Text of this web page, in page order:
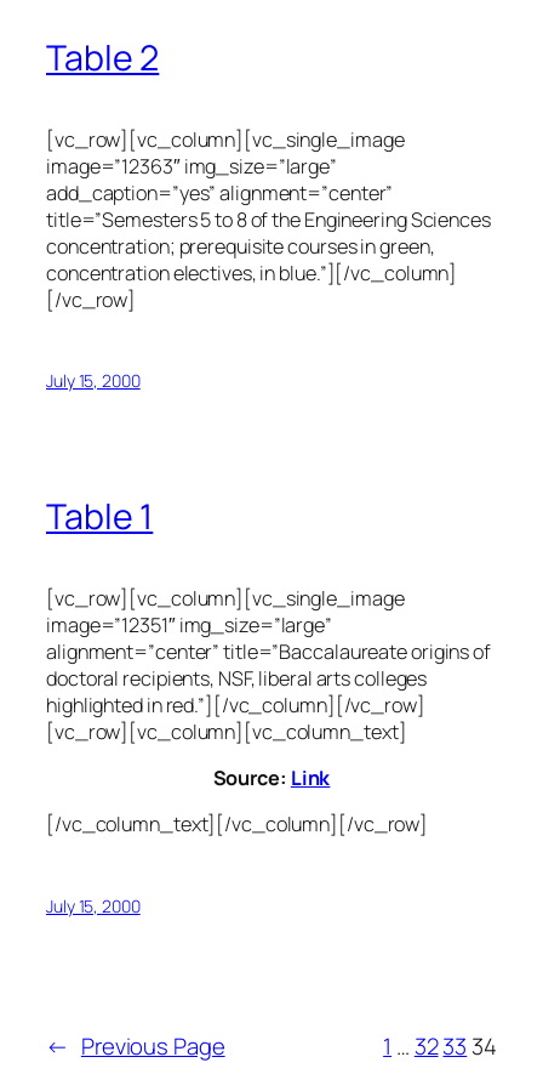
Table 2
[vc_row][vc_column][vc_single_image
image=”12363″ img_size=”large”
add_caption=”yes” alignment=”center”
title=”Semesters 5 to 8 of the Engineering Sciences
concentration; prerequisite courses in green,
concentration electives, in blue.”][/vc_column]
[/vc_row]
July 15, 2000
Table 1
[vc_row][vc_column][vc_single_image
image=”12351″ img_size=”large”
alignment=”center” title=”Baccalaureate origins of
doctoral recipients, NSF, liberal arts colleges
highlighted in red.”][/vc_column][/vc_row]
[vc_row][vc_column][vc_column_text]
Source: Link
[/vc_column_text][/vc_column][/vc_row]
July 15, 2000
← Previous Page 1 … 3233 34